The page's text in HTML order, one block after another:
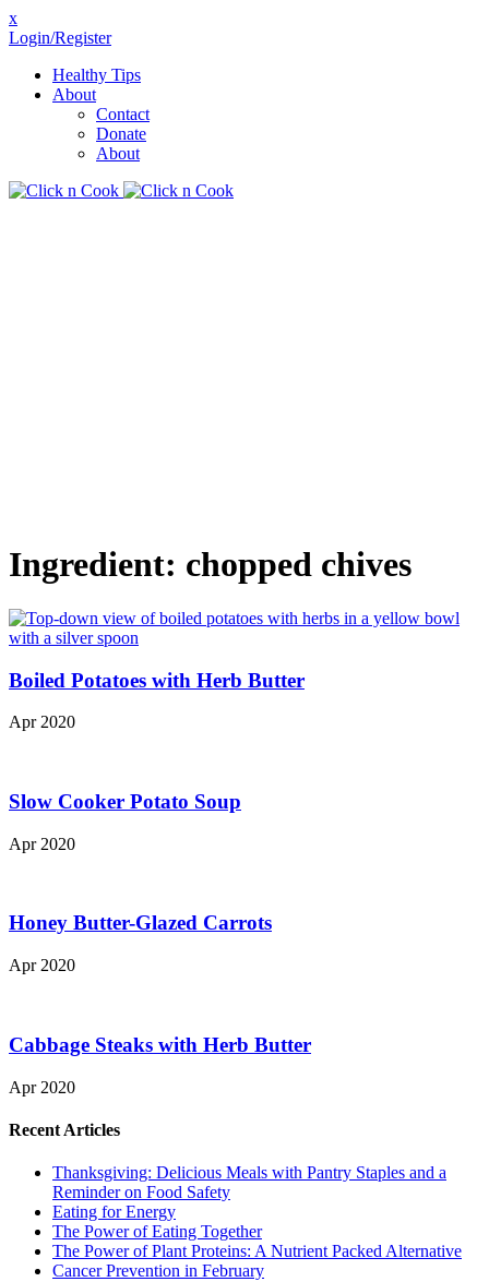
x
Login/Register
Healthy Tips
About
Contact
Donate
About
Ingredient: chopped chives
Boiled Potatoes with Herb Butter
Apr 2020
Slow Cooker Potato Soup
Apr 2020
Honey Butter-Glazed Carrots
Apr 2020
Cabbage Steaks with Herb Butter
Apr 2020
Recent Articles
Thanksgiving: Delicious Meals with Pantry Staples and a
Reminder on Food Safety
Eating for Energy
The Power of Eating Together
The Power of Plant Proteins: A Nutrient Packed Alternative
Cancer Prevention in February